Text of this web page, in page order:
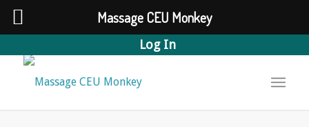
Log In
Massage CEU Monkey